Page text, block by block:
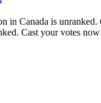
in Canada is
Cast your votes